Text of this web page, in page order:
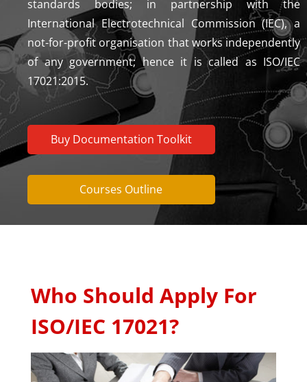
standards bodies; in partnership with the
International Electrotechnical Commission (IEC), a
not-for-profit organisation that works independently
of any government; hence it is called as ISO/IEC
17021:2015.
Buy Documentation Toolkit
Courses Outline
Who Should Apply For
ISO/IEC 17021?